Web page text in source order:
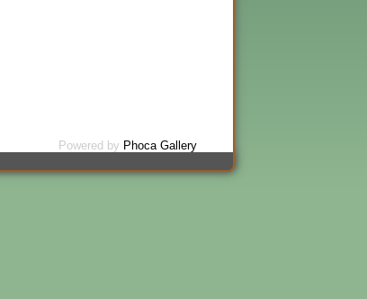
Powered by Phoca Gallery